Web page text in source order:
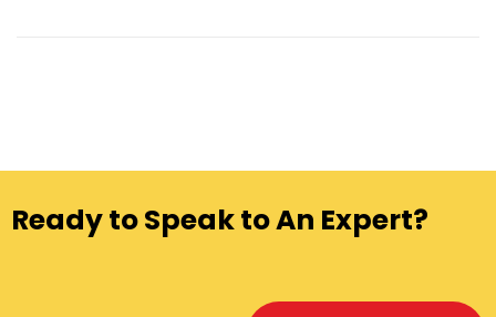
Ready to Speak to An Expert?